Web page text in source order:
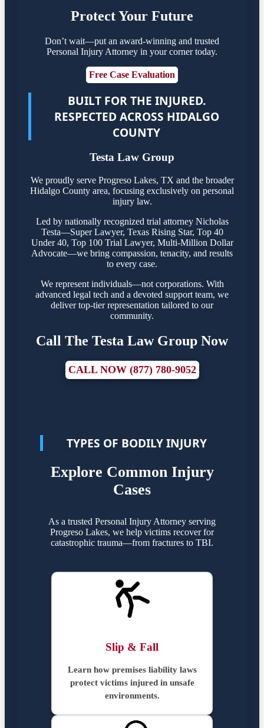
Protect Your Future
Don’t wait—put an award-winning and trusted
Personal Injury Attorney in your corner today.
Free Case Evaluation
BUILT FOR THE INJURED.
RESPECTED ACROSS HIDALGO
COUNTY
Testa Law Group
We proudly serve Progreso Lakes, TX and the broader
Hidalgo County area, focusing exclusively on personal
injury law.
Led by nationally recognized trial attorney Nicholas
Testa—Super Lawyer, Texas Rising Star, Top 40
Under 40, Top 100 Trial Lawyer, Multi-Million Dollar
Advocate—we bring compassion, tenacity, and results
to every case.
We represent individuals—not corporations. With
advanced legal tech and a devoted support team, we
deliver top-tier representation tailored to our
community.
Call The Testa Law Group Now
CALL NOW (877) 780-9052
TYPES OF BODILY INJURY
Explore Common Injury
Cases
As a trusted Personal Injury Attorney serving
Progreso Lakes, we help victims recover for
catastrophic trauma—from fractures to TBI.
Slip & Fall
Learn how premises liability laws
protect victims injured in unsafe
environments.